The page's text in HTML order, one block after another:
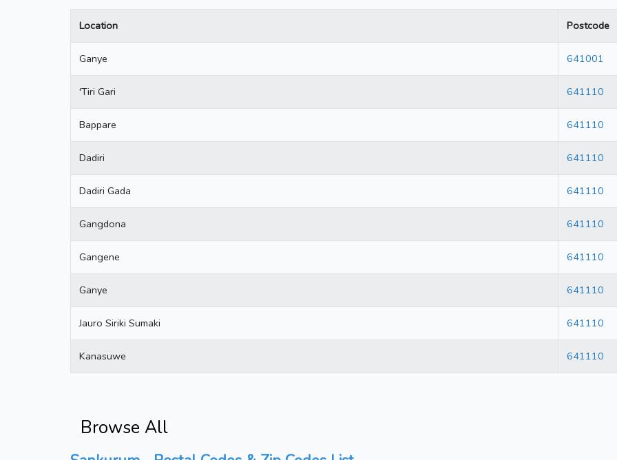
Location Postcode
Ganye 641001
'Tiri Gari 641110
Bappare 641110
Dadiri 641110
Dadiri Gada 641110
Gangdona 641110
Gangene 641110
Ganye 641110
Jauro Siriki Sumaki 641110
Kanasuwe 641110
Browse All